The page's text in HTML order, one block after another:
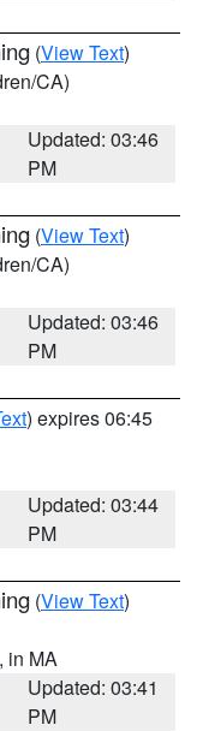
(View Text)
CA)
Updated: 03:46
PM
(View Text)
CA)
Updated: 03:46
PM
) expires 06:45
Updated: 03:44
PM
(View Text)
, in MA
Updated: 03:41
PM